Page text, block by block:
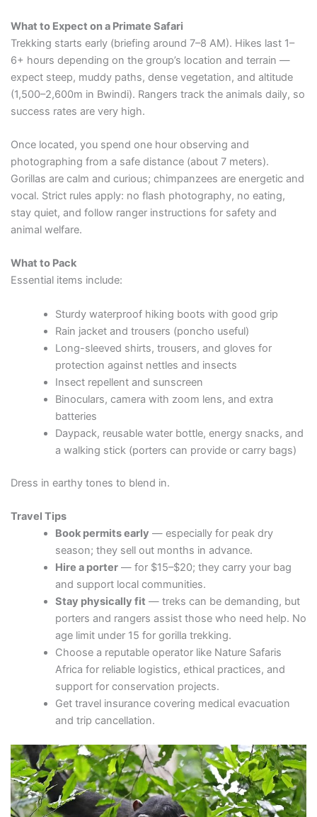
What to Expect on a Primate Safari
Trekking starts early (briefing around 7–8 AM). Hikes last 1–
6+ hours depending on the group’s location and terrain —
expect steep, muddy paths, dense vegetation, and altitude
(1,500–2,600m in Bwindi). Rangers track the animals daily, so
success rates are very high.
Once located, you spend one hour observing and
photographing from a safe distance (about 7 meters).
Gorillas are calm and curious; chimpanzees are energetic and
vocal. Strict rules apply: no flash photography, no eating,
stay quiet, and follow ranger instructions for safety and
animal welfare.
What to Pack
Essential items include:
Sturdy waterproof hiking boots with good grip
Rain jacket and trousers (poncho useful)
Long-sleeved shirts, trousers, and gloves for
protection against nettles and insects
Insect repellent and sunscreen
Binoculars, camera with zoom lens, and extra
batteries
Daypack, reusable water bottle, energy snacks, and
a walking stick (porters can provide or carry bags)
Dress in earthy tones to blend in.
Travel Tips
Book permits early — especially for peak dry
season; they sell out months in advance.
Hire a porter — for $15–$20; they carry your bag
and support local communities.
Stay physically fit — treks can be demanding, but
porters and rangers assist those who need help. No
age limit under 15 for gorilla trekking.
Choose a reputable operator like Nature Safaris
Africa for reliable logistics, ethical practices, and
support for conservation projects.
Get travel insurance covering medical evacuation
and trip cancellation.